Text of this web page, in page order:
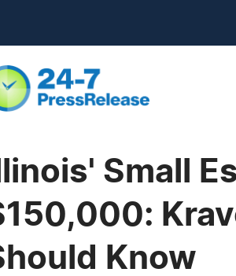
Illinois' Small
Know